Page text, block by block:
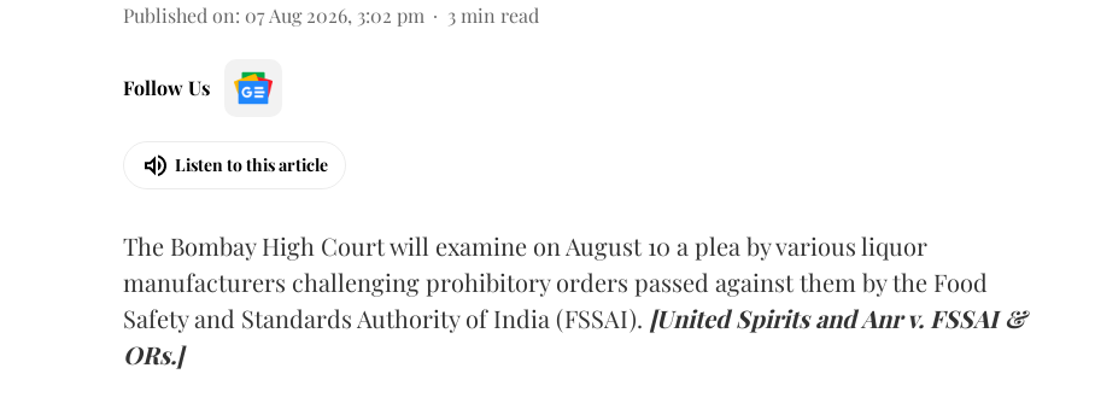
Published on: 07 Aug 2026, 3:02 pm 3 min read
Follow Us
Listen to this article
The Bombay High Court will examine on August 10 a plea by various liquor
manufacturers challenging prohibitory orders passed against them by the Food
Safety and Standards Authority of India (FSSAI). [United Spirits and Anr v. FSSAI &
ORs.]